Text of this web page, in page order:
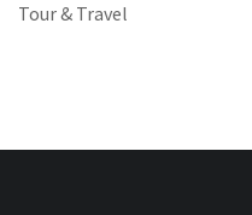
Tour & Travel